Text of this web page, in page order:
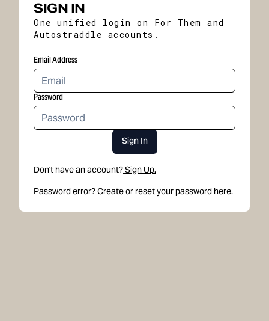
SIGN IN
One unified login on For Them and
Autostraddle accounts.
Email Address
Password
Sign In
Don't have an account?Sign Up.
Password error? Create or reset your password here.